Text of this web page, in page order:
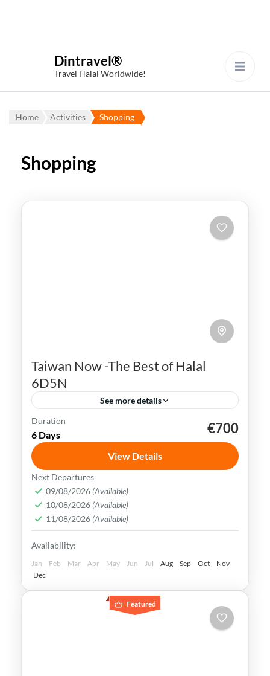
Dintravel®
Travel Halal Worldwide!
Home Activities Shopping
Shopping
Taiwan Now -The Best of Halal
6D5N
See more details
Kaohsiung Taipei
Taiwan is a captivating destination with a
rich culture, vibrant lifestyle &
breathtaking scenery. It attracts visitors
across the globe, also Muslim travelers
Kaohsiung,New Taipei,Taichung,Tainan,
Taipei,Taiwan
Easy
Duration
6 Days €700
View Details
Next Departures
09/08/2026 (Available)
10/08/2026 (Available)
11/08/2026 (Available)
Availability:
Jan Feb Mar Apr May Jun Jul Aug Sep Oct
Nov
Dec
Featured